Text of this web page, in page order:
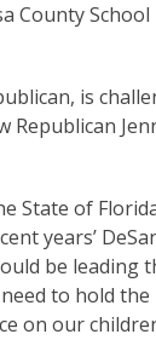
County
is
Republican
State of
years’
be leading
to hold
on our